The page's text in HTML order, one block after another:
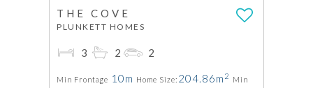
THE COVE
PLUNKETT HOMES
3 2 2
Min Frontage 10m Home Size: 204.86m 2 Min